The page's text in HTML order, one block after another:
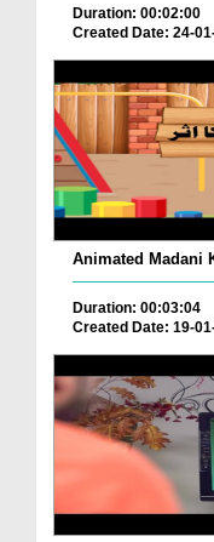
Duration: 00:02:00
Created Date: 24-
Animated Madani
Duration: 00:03:04
Created Date: 19-